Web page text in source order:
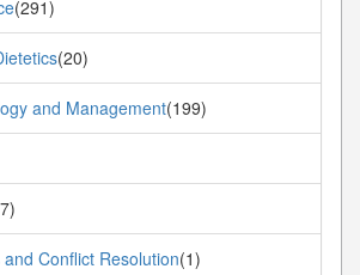
(291)
(20)
and Management(199)
Conflict Resolution(1)